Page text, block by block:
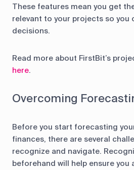
These features mean you get
relevant to your projects so you
decisions.
Read more about FirstBit’s
here.
Overcoming
Before you start forecasting
finances, there are several
recognize and navigate.
beforehand will help ensure